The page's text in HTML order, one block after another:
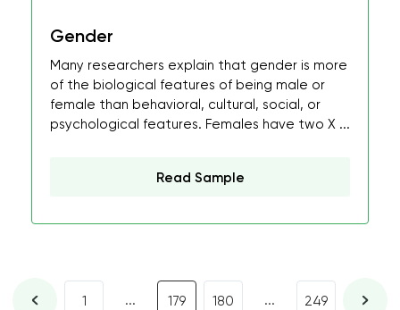
Gender
Many researchers explain that gender is more
of the biological features of being male or
female than behavioral, cultural, social, or
psychological features. Females have two X ...
Read Sample
1 ... 179 180 ... 249